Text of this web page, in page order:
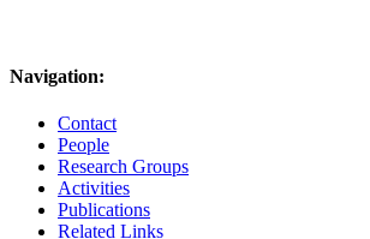
Navigation:
Contact
People
Research Groups
Activities
Publications
Related Links